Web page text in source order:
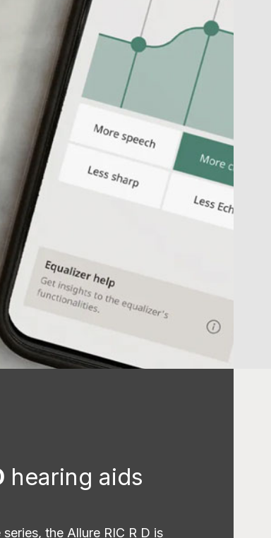
hearing aids
the Allure RIC R D is